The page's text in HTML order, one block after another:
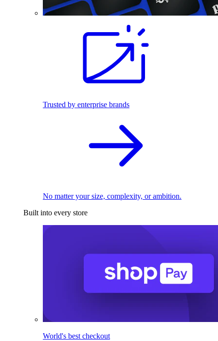
Trusted by enterprise brands
No matter your size, complexity, or ambition.
Built into every store
World's best checkout